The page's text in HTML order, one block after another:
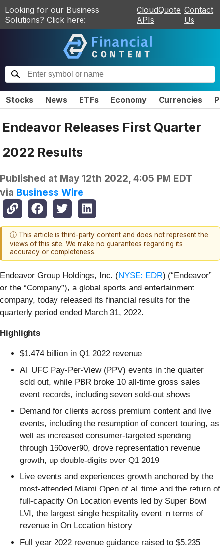
Looking for our Business
Solutions? Click here:
CloudQuote
APIs
Contact
Us
Stocks News ETFs Economy Currencies
Endeavor Releases First Quarter
2022 Results
Published at May 12th 2022, 4:05 PM EDT
via Business Wire
ⓘ This article is third-party content and does not represent the
views of this site. We make no guarantees regarding its
accuracy or completeness.
Endeavor Group Holdings, Inc. (NYSE: EDR) (“Endeavor”
or the “Company”), a global sports and entertainment
company, today released its financial results for the
quarterly period ended March 31, 2022.
Highlights
$1.474 billion in Q1 2022 revenue
All UFC Pay-Per-View (PPV) events in the quarter
sold out, while PBR broke 10 all-time gross sales
event records, including seven sold-out shows
Demand for clients across premium content and live
events, including the resumption of concert touring, as
well as increased consumer-targeted spending
through 160over90, drove representation revenue
growth, up double-digits over Q1 2019
Live events and experiences growth anchored by the
most-attended Miami Open of all time and the return of
full-capacity On Location events led by Super Bowl
LVI, the largest single hospitality event in terms of
revenue in On Location history
Full year 2022 revenue guidance raised to $5.235